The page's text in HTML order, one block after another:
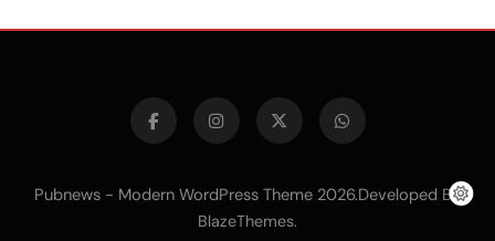
Pubnews - Modern WordPress Theme 2026.Developed By
BlazeThemes.